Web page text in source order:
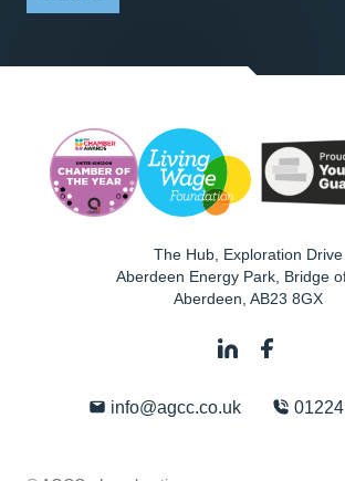
The Hub, Exploration Drive
Aberdeen Energy Park, Bridge
Aberdeen AB23 8GX
info@agcc.co.uk